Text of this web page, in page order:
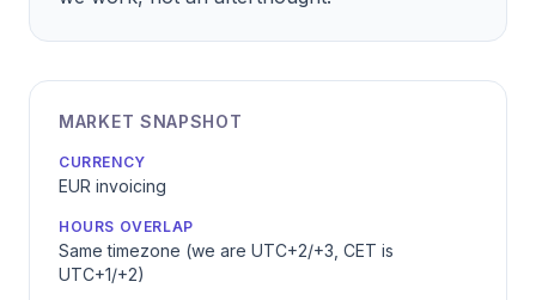
MARKET SNAPSHOT
CURRENCY
EUR invoicing
HOURS OVERLAP
Same timezone (we are UTC+2/+3, CET is
UTC+1/+2)